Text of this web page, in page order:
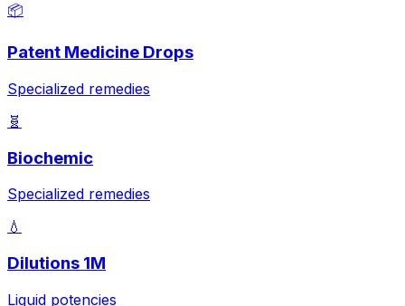
📦
Patent Medicine Drops
Specialized remedies
🧬
Biochemic
Specialized remedies
💧
Dilutions 1M
Liquid potencies